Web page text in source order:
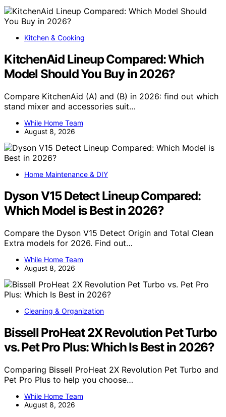
Kitchen & Cooking
KitchenAid Lineup Compared: Which
Model Should You Buy in 2026?
Compare KitchenAid (A) and (B) in 2026: find out which
stand mixer and accessories suit…
While Home Team
August 8, 2026
Home Maintenance & DIY
Dyson V15 Detect Lineup Compared:
Which Model is Best in 2026?
Compare the Dyson V15 Detect Origin and Total Clean
Extra models for 2026. Find out…
While Home Team
August 8, 2026
Cleaning & Organization
Bissell ProHeat 2X Revolution Pet Turbo
vs. Pet Pro Plus: Which Is Best in 2026?
Comparing Bissell ProHeat 2X Revolution Pet Turbo and
Pet Pro Plus to help you choose…
While Home Team
August 8, 2026